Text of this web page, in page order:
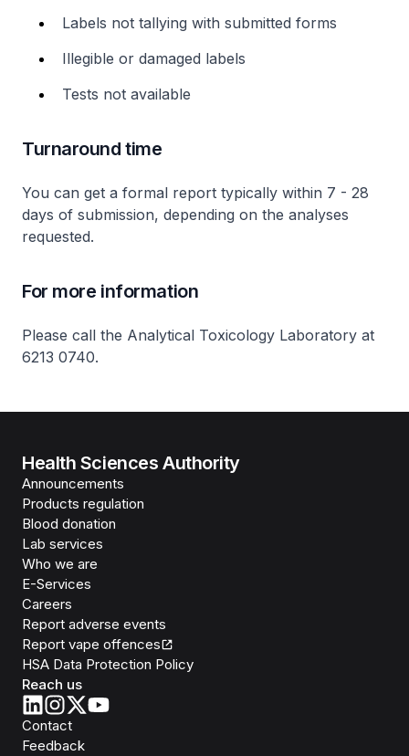
Labels not tallying with submitted forms
Illegible or damaged labels
Tests not available
Turnaround time
You can get a formal report typically within 7 - 28
days of submission, depending on the analyses
requested.
For more information
Please call the Analytical Toxicology Laboratory at
6213 0740.
Health Sciences Authority
Announcements
Products regulation
Blood donation
Lab services
Who we are
E-Services
Careers
Report adverse events
Report vape offences
HSA Data Protection Policy
Reach us
Contact
Feedback